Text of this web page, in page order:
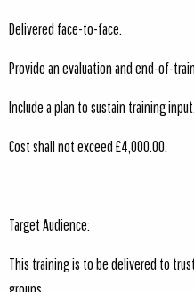
Delivered face-to-face.
Provide an evaluation and end-of-
Include a plan to sustain training input.
Cost shall not exceed £4,000.00.
Target Audience:
This training is to be delivered to